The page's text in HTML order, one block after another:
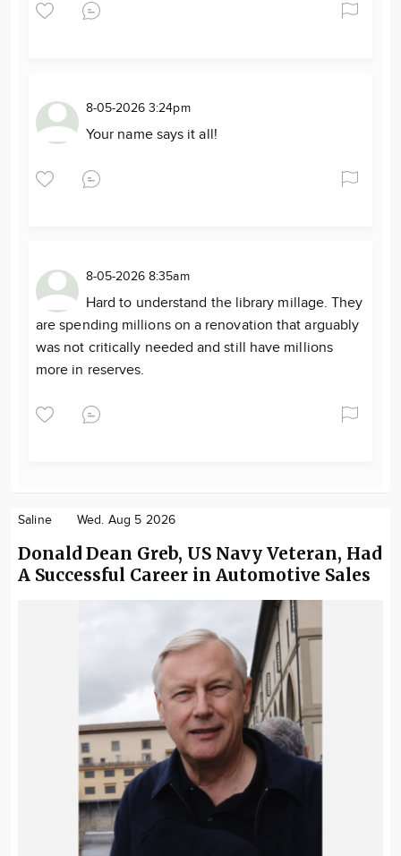
8-05-2026 3:24pm
Your name says it all!
8-05-2026 8:35am
Hard to understand the library millage. They
are spending millions on a renovation that arguably
was not critically needed and still have millions
more in reserves.
Saline Wed. Aug 5 2026
Donald Dean Greb, US Navy Veteran, Had
A Successful Career in Automotive Sales